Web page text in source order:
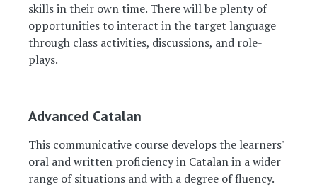
skills in their own time. There will be plenty of
opportunities to interact in the target language
through class activities, discussions, and role-
plays.
Advanced Catalan
This communicative course develops the learners'
oral and written proficiency in Catalan in a wider
range of situations and with a degree of fluency.